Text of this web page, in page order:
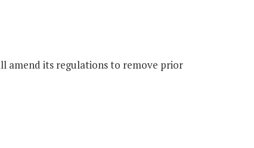
amend its regulations to remove prior